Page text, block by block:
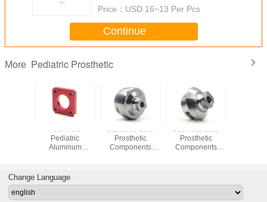
Price： USD 16~13 Per Pcs
Continue
More Pediatric Prosthetic
22mm
Four Hole
Pediatric
Aluminum
Stainless Steel
Prosthetic
Components
Stainless Steel
Prosthetic
Components
Change Language